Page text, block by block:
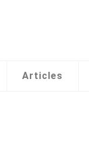
Articles